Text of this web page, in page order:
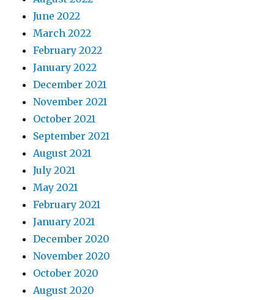
June 2022
March 2022
February 2022
January 2022
December 2021
November 2021
October 2021
September 2021
August 2021
July 2021
May 2021
February 2021
January 2021
December 2020
November 2020
October 2020
August 2020